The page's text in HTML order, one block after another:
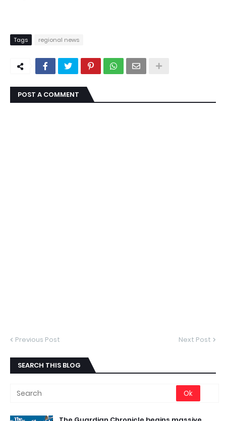
Tags regional news
POST A COMMENT
Previous Post Next Post
SEARCH THIS BLOG